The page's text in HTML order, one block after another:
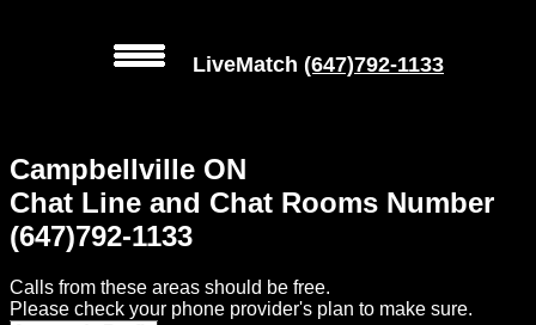
Local
Phone
Numbers
Web
LiveMatch (647)792-1133
Campbellville ON
Chat Line and Chat Rooms Number
(647)792-1133
Calls from these areas should be free.
Please check your phone provider's plan to make sure.